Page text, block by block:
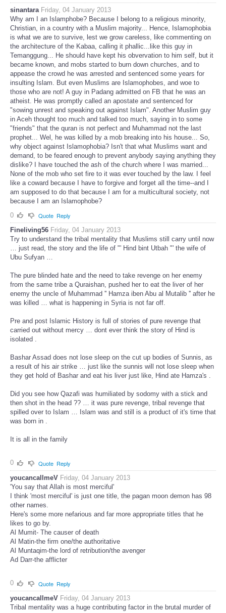
sinantara Friday, 04 January 2013
Why am I an Islamphobe? Because I belong to a religious minority,
Christian, in a country with a Muslim majority... Hence, Islamophobia
is what we are to survive, lest we grow careless, like commenting on
the architecture of the Kabaa, calling it phallic...like this guy in
Temanggung... He should have kept his obvervation to him self, but it
became known, and mobs started to burn down churches, and to
appease the crowd he was arrested and sentenced some years for
insulting Islam. But even Muslims are Islamophobes, and woe to
those who are not! A guy in Padang admitted on FB that he was an
atheist. He was promptly called an apostate and sentenced for
"sowing unrest and speaking out against Islam". Another Muslim guy
in Aceh thought too much and talked too much, saying in to some
"friends" that the quran is not perfect and Muhammad not the last
prophet... Wel, he was killed by a mob breaking into his house... So,
why object against Islamophobia? Isn't that what Muslims want and
demand, to be feared enough to prevent anybody saying anything they
dislike? I have touched the ash of the church where I was married...
None of the mob who set fire to it was ever touched by the law. I feel
like a coward because I have to forgive and forget all the time--and I
am supposed to do that because I am for a multicultural society, not
because I am an Islamophobe?
0
Quote Reply
Fineliving56 Friday, 04 January 2013
Try to understand the tribal mentality that Muslims still carry until now
… just read, the story and the life of "' Hind bint Utbah "' the wife of
Ubu Sufyan …
The pure blinded hate and the need to take revenge on her enemy
from the same tribe a Quraishan, pushed her to eat the liver of her
enemy the uncle of Muhammad '' Hamza iben Abu al Mutalib '' after he
was killed … what is happening in Syria is not far off.
Pre and post Islamic History is full of stories of pure revenge that
carried out without mercy … dont ever think the story of Hind is
isolated .
Bashar Assad does not lose sleep on the cut up bodies of Sunnis, as
a result of his air strike … just like the sunnis will not lose sleep when
they get hold of Bashar and eat his liver just like, Hind ate Hamza's .
Did you see how Qazafi was humiliated by sodomy with a stick and
then shot in the head ?? … it was pure revenge, tribal revenge that
spilled over to Islam … Islam was and still is a product of it's time that
was born in .
It is all in the family
0 Quote Reply
youcancallmeV Friday, 04 January 2013
'You say that Allah is most merciful'
I think 'most merciful' is just one title, the pagan moon demon has 98
other names.
Here's some more nefarious and far more appropriate titles that he
likes to go by.
Al Mumit- The causer of death
Al Matin-the firm one/the authoritative
Al Muntaqim-the lord of retribution/the avenger
Ad Darr-the afflicter
0 Quote Reply
youcancallmeV Friday, 04 January 2013
Tribal mentality was a huge contributing factor in the brutal murder of